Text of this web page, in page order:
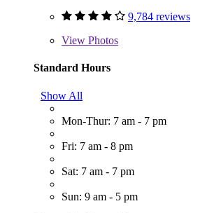
9,784 reviews
View Photos
Standard Hours
Show All
Mon-Thur: 7 am - 7 pm
Fri: 7 am - 8 pm
Sat: 7 am - 7 pm
Sun: 9 am - 5 pm